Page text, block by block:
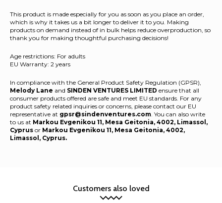
This product is made especially for you as soon as you place an order,
which is why it takes us a bit longer to deliver it to you. Making
products on demand instead of in bulk helps reduce overproduction, so
thank you for making thoughtful purchasing decisions!
Age restrictions: For adults
EU Warranty: 2 years
In compliance with the General Product Safety Regulation (GPSR),
Melody Lane and SINDEN VENTURES LIMITED ensure that all
consumer products offered are safe and meet EU standards. For any
product safety related inquiries or concerns, please contact our EU
representative at gpsr@sindenventures.com. You can also write
to us at Markou Evgenikou 11, Mesa Geitonia, 4002, Limassol,
Cyprus or Markou Evgenikou 11, Mesa Geitonia, 4002,
Limassol, Cyprus.
Customers also loved